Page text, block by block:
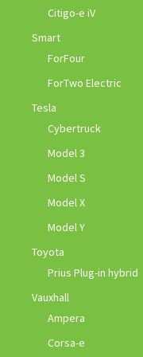
Citigo-e iV
Smart
ForFour
ForTwo Electric
Tesla
Cybertruck
Model 3
Model S
Model X
Model Y
Toyota
Prius Plug-in hybrid
Vauxhall
Ampera
Corsa-e